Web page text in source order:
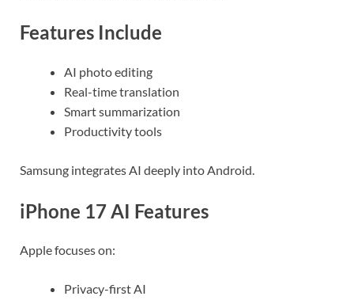
Features Include
AI photo editing
Real-time translation
Smart summarization
Productivity tools
Samsung integrates AI deeply into Android.
iPhone 17 AI Features
Apple focuses on:
Privacy-first AI